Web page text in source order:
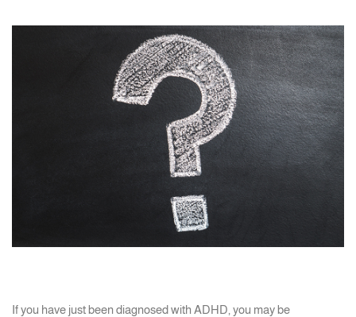
If you have just been diagnosed with ADHD, you may be